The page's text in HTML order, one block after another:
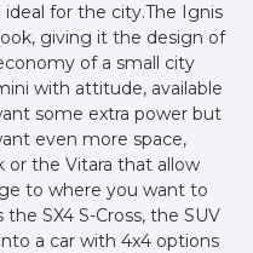
for the city.The Ignis
giving it the design of
of a small city
with attitude, available
some extra power but
even more space,
or the Vitara that allow
to where you want to
SX4 S-Cross, the SUV
a car with 4x4 options